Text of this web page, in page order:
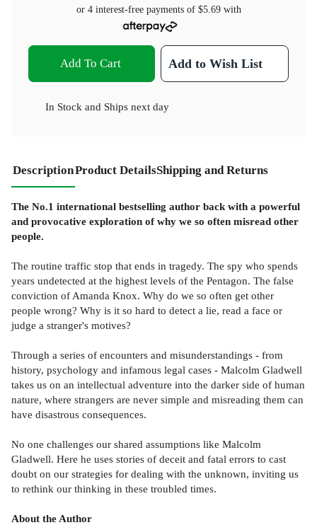
or 4 interest-free payments of $5.69with
Add To Cart Add to Wish List
In Stock and Ships next day
DescriptionProduct DetailsShipping and Returns
The No.1 international bestselling author back with a powerful
and provocative exploration of why we so often misread other
people.
The routine traffic stop that ends in tragedy. The spy who spends
years undetected at the highest levels of the Pentagon. The false
conviction of Amanda Knox. Why do we so often get other
people wrong? Why is it so hard to detect a lie, read a face or
judge a stranger's motives?
Through a series of encounters and misunderstandings - from
history, psychology and infamous legal cases - Malcolm Gladwell
takes us on an intellectual adventure into the darker side of human
nature, where strangers are never simple and misreading them can
have disastrous consequences.
No one challenges our shared assumptions like Malcolm
Gladwell. Here he uses stories of deceit and fatal errors to cast
doubt on our strategies for dealing with the unknown, inviting us
to rethink our thinking in these troubled times.
About the Author